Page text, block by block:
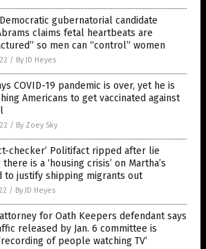
gubernatorial candidate
claims fetal heartbeats are
so men can “control” women
/ By JD Heyes
COVID-19 pandemic is over, yet he is
Americans to get vaccinated against
/ By Zoey Sky
checker’ Politifact ripped after lie
is a ‘housing crisis’ on Martha’s
to justify shipping migrants out
/ By JD Heyes
for Oath Keepers defendant says
released by Jan. 6 committee is
of people watching TV’